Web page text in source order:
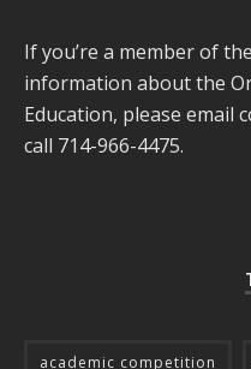
If you’re a member of
information about the
Education, please email
call 714-966-4475.
academic competition